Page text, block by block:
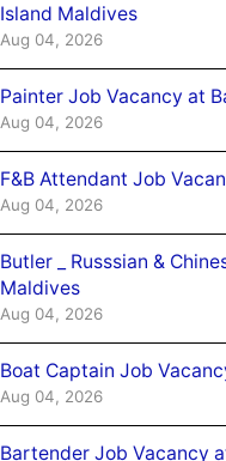
Island Maldives
Aug 04, 2026
Painter Job Vacancy at
Aug 04, 2026
F&B Attendant Job
Aug 04, 2026
Butler _ Russsian &
Maldives
Aug 04, 2026
Boat Captain Job
Aug 04, 2026
Bartender Job Vacancy